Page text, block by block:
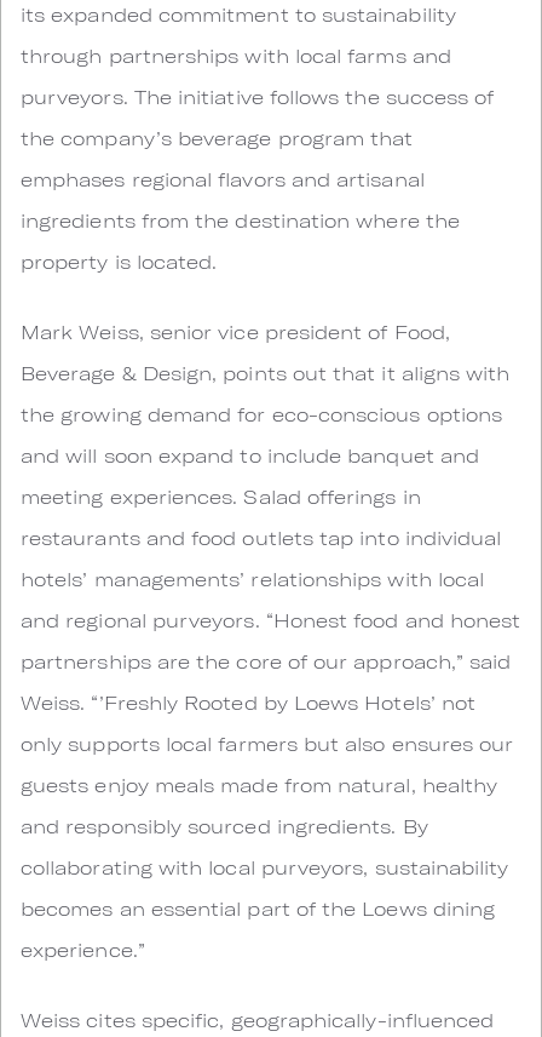
its expanded commitment to sustainability
through partnerships with local farms and
purveyors. The initiative follows the success of
the company’s beverage program that
emphases regional flavors and artisanal
ingredients from the destination where the
property is located.
Mark Weiss, senior vice president of Food,
Beverage & Design, points out that it aligns with
the growing demand for eco-conscious options
and will soon expand to include banquet and
meeting experiences. Salad offerings in
restaurants and food outlets tap into individual
hotels’ managements’ relationships with local
and regional purveyors. “Honest food and honest
partnerships are the core of our approach,” said
Weiss. “’Freshly Rooted by Loews Hotels’ not
only supports local farmers but also ensures our
guests enjoy meals made from natural, healthy
and responsibly sourced ingredients. By
collaborating with local purveyors, sustainability
becomes an essential part of the Loews dining
experience.”
Weiss cites specific, geographically-influenced